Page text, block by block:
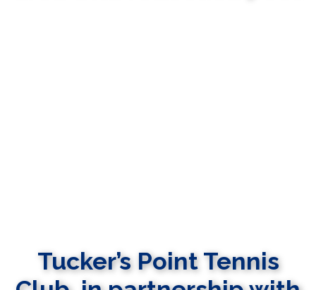
Tucker’s Point Tennis